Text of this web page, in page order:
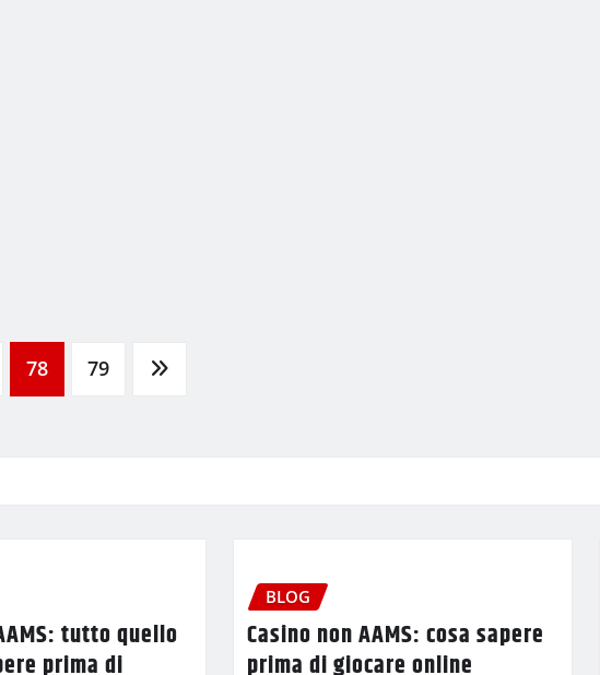
78 79
tutto quello
prima di
BLOG
Casino non AAMS: cosa sapere
prima di giocare online